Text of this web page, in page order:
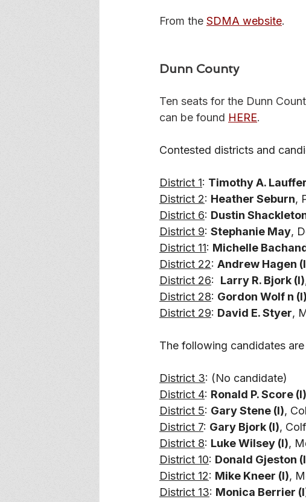
From the SDMA website.
Dunn County
Ten seats for the Dunn
can be found HERE.
Contested districts and
District 1: Timothy A.
District 2: Heather Seburn,
District 6: Dustin
District 9: Stephanie May,
District 11: Michelle
District 22: Andrew Hagen
District 26: Larry R. Bjork (I)
District 28: Gordon Wolf n (I)
District 29: David E. Styer,
The following candidates
District 3: (No candidate)
District 4: Ronald P. Score (I)
District 5: Gary Stene (I),
District 7: Gary Bjork (I),
District 8: Luke Wilsey (I),
District 10: Donald Gjeston
District 12: Mike Kneer (I),
District 13: Monica Berrier